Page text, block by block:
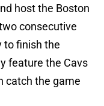
host the Boston
consecutive
to finish the
feature the Cavs
catch the game